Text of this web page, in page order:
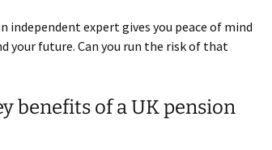
expert gives you peace of mind
your future. Can you run the risk of that
benefits of a UK pension